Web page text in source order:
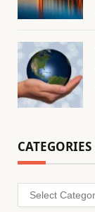
CATEGORIES
Categories